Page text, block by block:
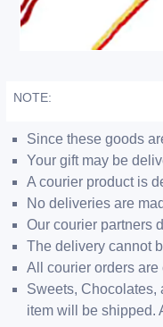
NOTE:
Since these goods
Your gift may be
A courier product is
No deliveries are
Our courier partners
The delivery cannot
All courier orders
Sweets, Chocolates,
item will be shipped.